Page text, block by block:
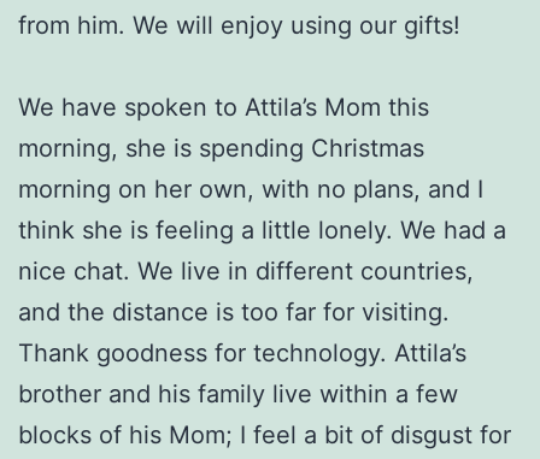
from him. We will enjoy using our gifts!
We have spoken to Attila’s Mom this
morning, she is spending Christmas
morning on her own, with no plans, and I
think she is feeling a little lonely. We had a
nice chat. We live in different countries,
and the distance is too far for visiting.
Thank goodness for technology. Attila’s
brother and his family live within a few
blocks of his Mom; I feel a bit of disgust for